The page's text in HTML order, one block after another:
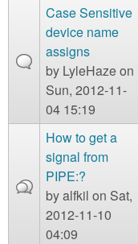
Case Sensitive
device name
assigns
by LyleHazeon
Sun, 2012-11-
04 15:19
How to get a
signal from
PIPE:?
byalfkil on Sat,
2012-11-10
04:09